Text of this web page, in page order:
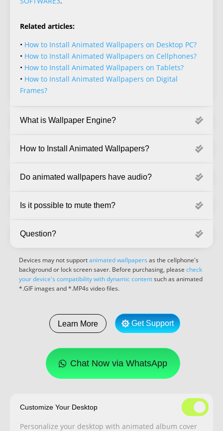
Related articles:
• How to Install Animated Wallpapers on Desktop PC?
• How to Install Animated Wallpapers on Cellphones?
• How to Install Animated Wallpapers on Tablets?
• How to Install Animated Wallpapers on Digital
Frames?
What is Wallpaper Engine?
How to Install Animated Wallpapers?
Do animated wallpapers have audio?
Is it possible to mute them?
Question?
Devices may not supportanimated wallpapers as the cellphone's
background or lock screen saver. Before purchasing, please check
your device's compatibility with dynamic contentsuch as animated
*.GIF images and *.MP4s video files.
Learn More Get Support
Chat Now via WhatsApp
Customize Your Desktop
Personalize your desktop with animated album cover